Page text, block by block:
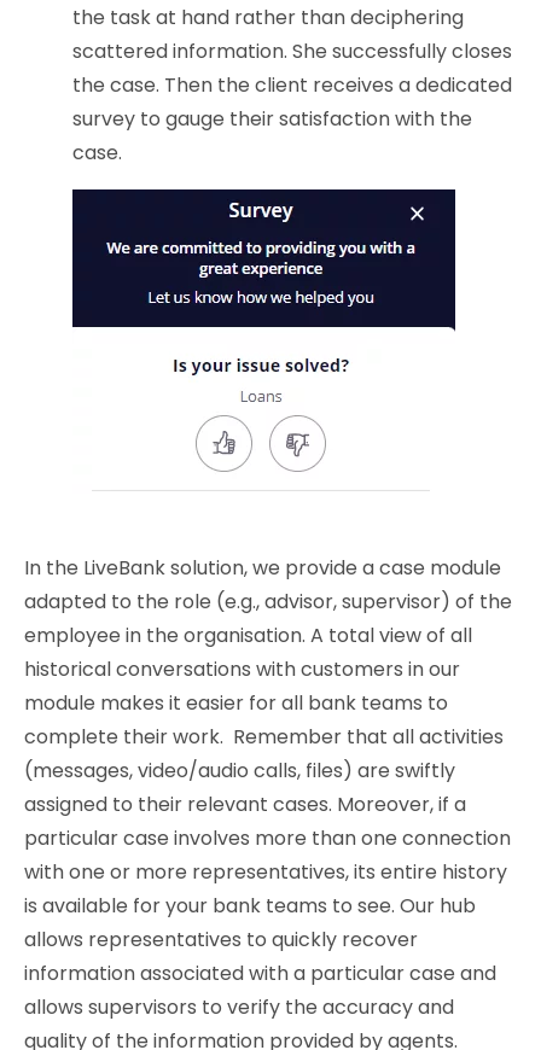
the task at hand rather than deciphering
scattered information. She successfully closes
the case. Then the client receives a dedicated
survey to gauge their satisfaction with the
case.
In the LiveBank solution, we provide a case module
adapted to the role (e.g., advisor, supervisor) of the
employee in the organisation. A total view of all
historical conversations with customers in our
module makes it easier for all bank teams to
complete their work. Remember that all activities
(messages, video/audio calls, files) are swiftly
assigned to their relevant cases. Moreover, if a
particular case involves more than one connection
with one or more representatives, its entire history
is available for your bank teams to see. Our hub
allows representatives to quickly recover
information associated with a particular case and
allows supervisors to verify the accuracy and
quality of the information provided by agents.